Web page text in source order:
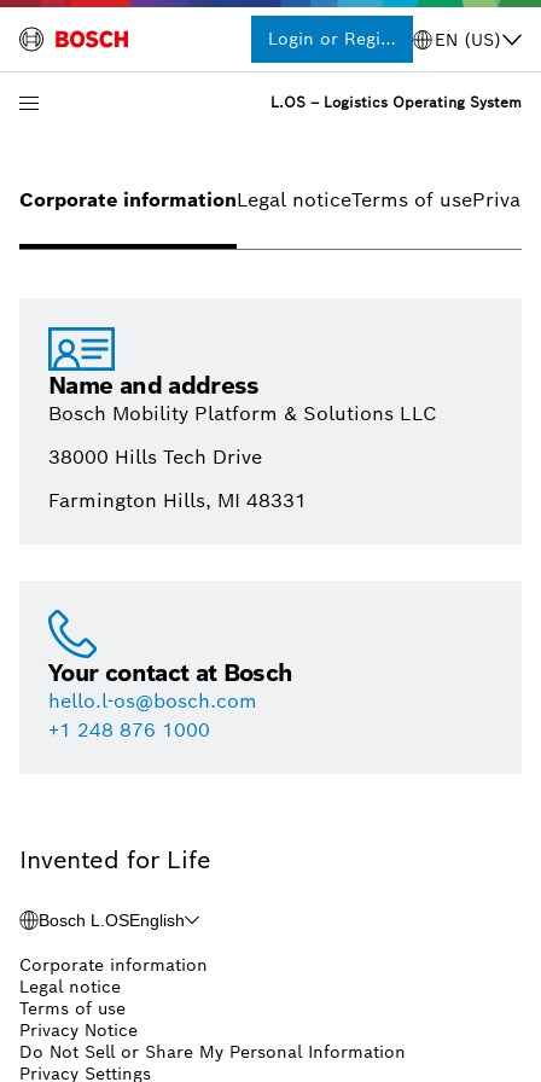
Login or Register EN (US)
L.OS – Logistics Operating System
Corporate informationLegal noticeTerms of use
Name and address
Bosch Mobility Platform & Solutions LLC
38000 Hills Tech Drive
Farmington Hills, MI 48331
Your contact at Bosch
hello.l-os@bosch.com
+1 248 876 1000
Invented for Life
Bosch L.OSEnglish
Corporate information
Legal notice
Terms of use
Privacy Notice
Do Not Sell or Share My Personal Information
Privacy Settings